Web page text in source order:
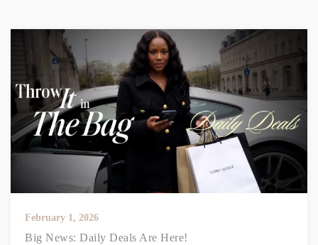
February 1, 2026
Big News: Daily Deals Are Here!